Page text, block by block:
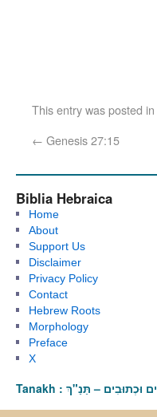
This entry was posted in
← Genesis 27:15
Biblia Hebraica
Home
About
Support Us
Disclaimer
Privacy Policy
Contact
Hebrew Roots
Morphology
Preface
X